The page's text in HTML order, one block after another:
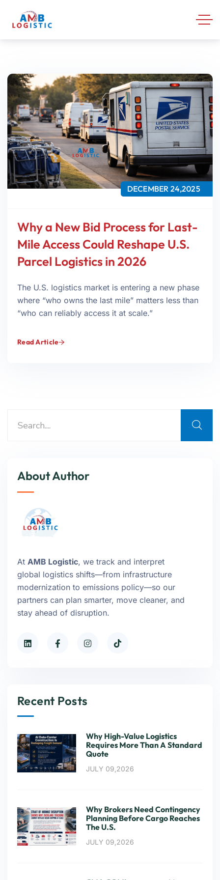
DECEMBER 24,2025
Why a New Bid Process for Last-
Mile Access Could Reshape U.S.
Parcel Logistics in 2026
The U.S. logistics market is entering a new phase
where “who owns the last mile” matters less than
“who can reliably access it at scale.”
Read Article
About Author
At AMB Logistic, we track and interpret
global logistics shifts—from infrastructure
modernization to emissions policy—so our
partners can plan smarter, move cleaner, and
stay ahead of disruption.
Recent Posts
Why High-Value Logistics
Requires More Than A Standard
Quote
JULY 09,2026
Why Brokers Need Contingency
Planning Before Cargo Reaches
The U.S.
JULY 09,2026